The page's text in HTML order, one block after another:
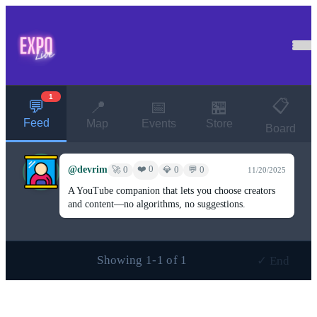
💬
Feed
1
📍
Map
📅
Events
🏪
Store
📋
Board
@devrim 🚀 0 ❤️ 0 💎 0 💬 0 11/20/2025
A YouTube companion that lets you choose creators
and content—no algorithms, no suggestions.
Showing 1-1 of 1 ✓ End